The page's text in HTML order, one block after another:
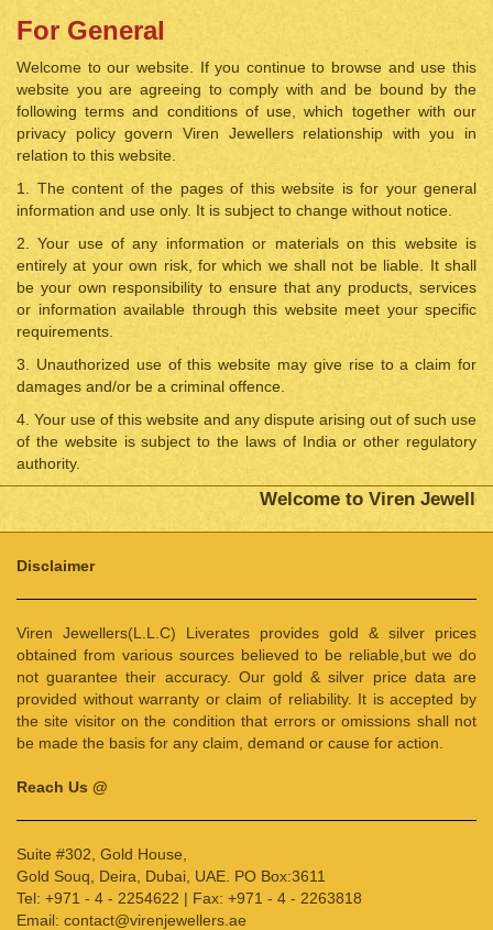
For General
Welcome to our website. If you continue to browse and use this
website you are agreeing to comply with and be bound by the
following terms and conditions of use, which together with our
privacy policy govern Viren Jewellers relationship with you in
relation to this website.
1. The content of the pages of this website is for your general
information and use only. It is subject to change without notice.
2. Your use of any information or materials on this website is
entirely at your own risk, for which we shall not be liable. It shall
be your own responsibility to ensure that any products, services
or information available through this website meet your specific
requirements.
3. Unauthorized use of this website may give rise to a claim for
damages and/or be a criminal offence.
4. Your use of this website and any dispute arising out of such use
of the website is subject to the laws of India or other regulatory
authority.
Welcome to Viren Jewellers
Disclaimer
Viren Jewellers(L.L.C) Liverates provides gold & silver prices
obtained from various sources believed to be reliable,but we do
not guarantee their accuracy. Our gold & silver price data are
provided without warranty or claim of reliability. It is accepted by
the site visitor on the condition that errors or omissions shall not
be made the basis for any claim, demand or cause for action.
Reach Us @
Suite #302, Gold House,
Gold Souq, Deira, Dubai, UAE. PO Box:3611
Tel: +971 - 4 - 2254622 | Fax: +971 - 4 - 2263818
Email: contact@virenjewellers.ae